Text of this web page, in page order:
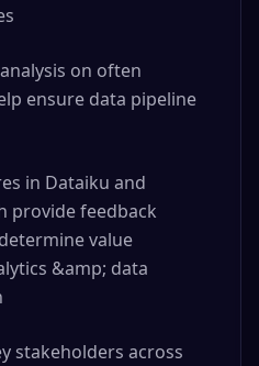
on often
ensure data pipeline
in Dataiku and
provide feedback
value
&amp; data
stakeholders across